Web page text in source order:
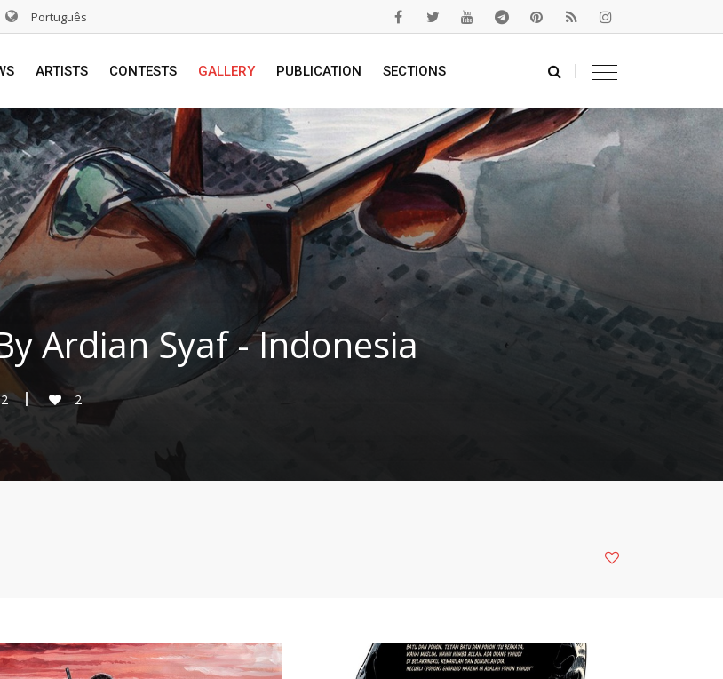
Português
ARTISTS CONTESTS GALLERY PUBLICATION SECTIONS
Ardian Syaf - Indonesia
2